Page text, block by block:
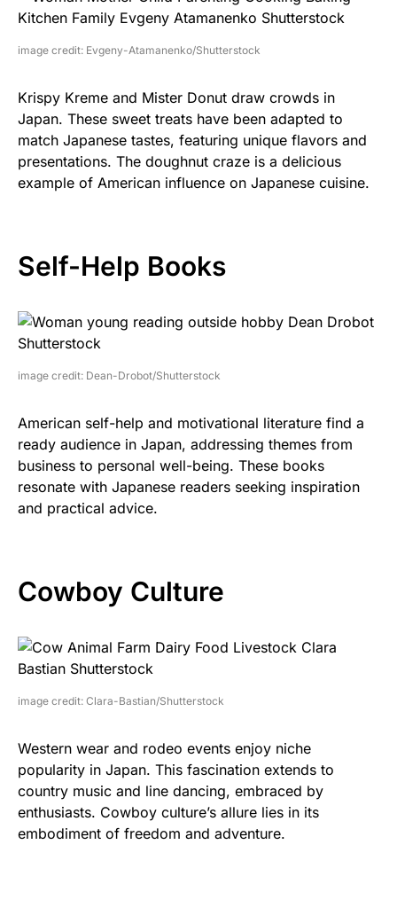
image credit: Evgeny-Atamanenko/Shutterstock
Krispy Kreme and Mister Donut draw crowds in
Japan. These sweet treats have been adapted to
match Japanese tastes, featuring unique flavors and
presentations. The doughnut craze is a delicious
example of American influence on Japanese cuisine.
Self-Help Books
image credit: Dean-Drobot/Shutterstock
American self-help and motivational literature find a
ready audience in Japan, addressing themes from
business to personal well-being. These books
resonate with Japanese readers seeking inspiration
and practical advice.
Cowboy Culture
image credit: Clara-Bastian/Shutterstock
Western wear and rodeo events enjoy niche
popularity in Japan. This fascination extends to
country music and line dancing, embraced by
enthusiasts. Cowboy culture’s allure lies in its
embodiment of freedom and adventure.